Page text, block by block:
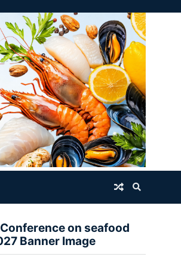
on seafood
Banner Image